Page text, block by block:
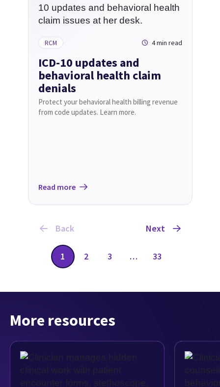
RCM 4 min read
ICD-10 updates and
behavioral health claim
denials
Protect your behavioral health billing revenue
from code updates. Learn more.
Read more
Back
1 2 3 … 33
Next
More resources